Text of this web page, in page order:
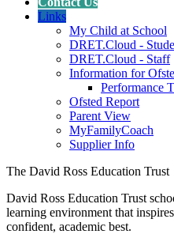
Links
My Child at School
DRET.Cloud -
DRET.Cloud - Staff
Information for
Performance
Ofsted Report
Parent View
MyFamilyCoach
Supplier Info
The David Ross Education Trust
David Ross Education Trust
learning environment that
confident, academic best.